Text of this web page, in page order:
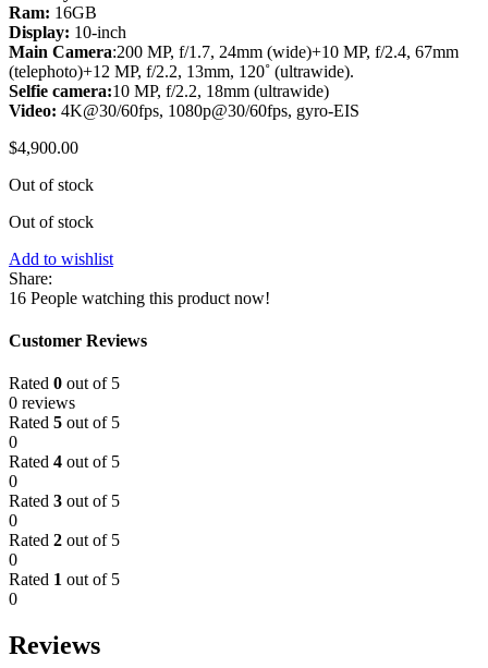
Ram: 16GB
Display: 10-inch
Main Camera:200 MP, f/1.7, 24mm (wide)+10 MP, f/2.4, 67mm
(telephoto)+12 MP, f/2.2, 13mm, 120˚ (ultrawide).
Selfie camera:10 MP, f/2.2, 18mm (ultrawide)
Video: 4K@30/60fps, 1080p@30/60fps, gyro-EIS
$4,900.00
Out of stock
Out of stock
Add to wishlist
Share:
16 People watching this product now!
Customer Reviews
Rated 0 out of 5
0 reviews
Rated 5 out of 5
0
Rated 4 out of 5
0
Rated 3 out of 5
0
Rated 2 out of 5
0
Rated 1 out of 5
0
Reviews